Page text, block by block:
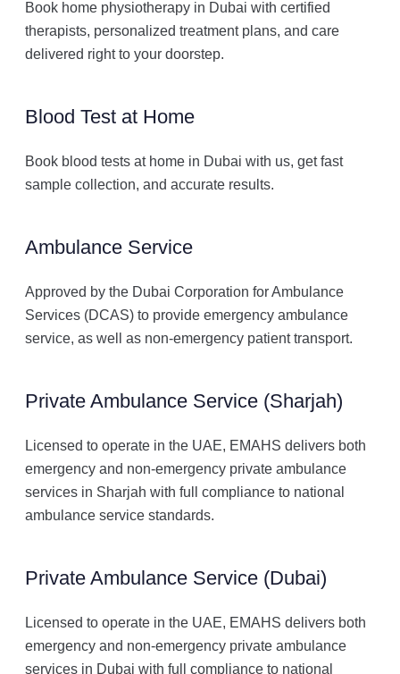
Book home physiotherapy in Dubai with certified
therapists, personalized treatment plans, and care
delivered right to your doorstep.
Blood Test at Home
Book blood tests at home in Dubai with us, get fast
sample collection, and accurate results.
Ambulance Service
Approved by the Dubai Corporation for Ambulance
Services (DCAS) to provide emergency ambulance
service, as well as non-emergency patient transport.
Private Ambulance Service (Sharjah)
Licensed to operate in the UAE, EMAHS delivers both
emergency and non-emergency private ambulance
services in Sharjah with full compliance to national
ambulance service standards.
Private Ambulance Service (Dubai)
Licensed to operate in the UAE, EMAHS delivers both
emergency and non-emergency private ambulance
services in Dubai with full compliance to national